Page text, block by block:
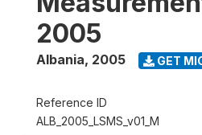
2005
Albania, 2005 GET
Reference ID
ALB_2005_LSMS_v01_M